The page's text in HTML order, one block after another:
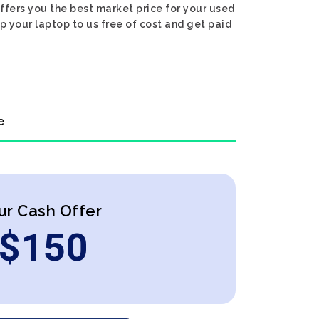
you the best market price for your used
your laptop to us free of cost and get paid
Cash Offer
150